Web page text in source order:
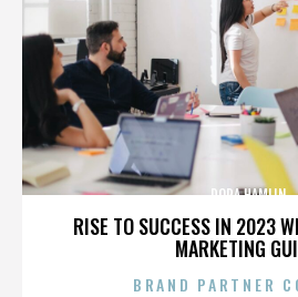
RISE TO SUCCESS IN 2023
MARKETING
DORA HAMLIN
BRAND PARTNER